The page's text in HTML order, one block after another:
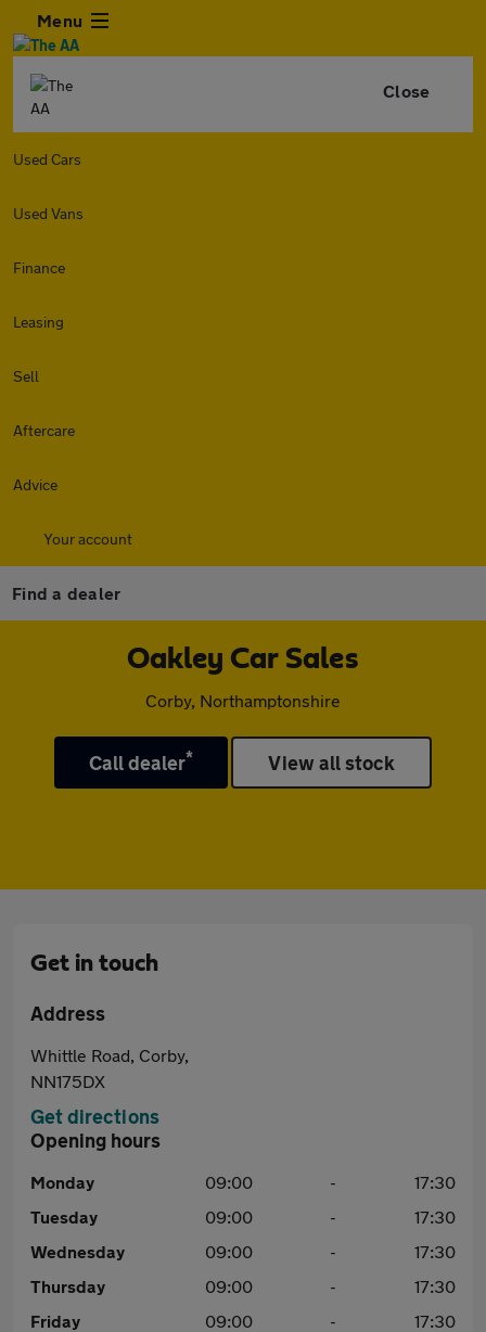
Menu
Close
Used Cars
Used Vans
Finance
Leasing
Sell
Aftercare
Advice
Your account
Find a dealer
Oakley Car Sales
Corby, Northamptonshire
Call dealer* View all stock
Get in touch
Address
Whittle Road, Corby,
NN175DX
Get directions
Opening hours
Monday 09:00 -
17:30
Tuesday
09:00 -
17:30
Wednesday
09:00 -
17:30
Thursday
09:00 -
17:30
Friday
09:00 -
17:30